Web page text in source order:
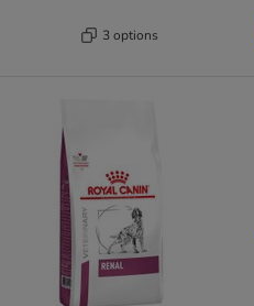
3 options